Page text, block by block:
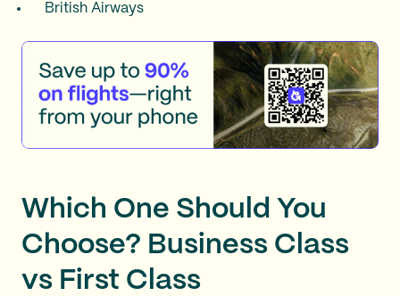
British Airways
Which One Should You
Choose? Business Class
vs First Class